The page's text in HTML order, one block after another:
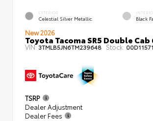
EXTERIOR
Celestial Silver Metallic Black
New 2026
Toyota Tacoma SR5 Double
VIN:3TMLB5JN6TM239648 Stock: 00D11571
TSRP
Dealer Adjustment
Dealer Fees